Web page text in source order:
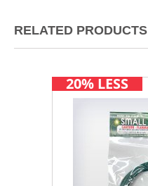
RELATED PRODUCTS
20% LESS